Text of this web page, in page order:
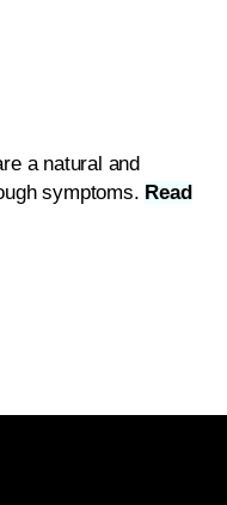
a natural and
symptoms. Read